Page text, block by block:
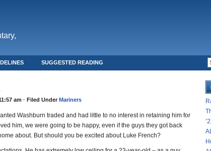
SUGGESTED READING
am · Filed Under Mariners
Washburn traded and had little to no interest in retaining him for
him, we were going to be happy, even if the guys they got back
about. But should you be excited about Luke French?